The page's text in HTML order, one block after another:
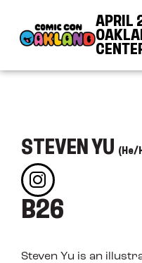
STEVEN YU (He/
B26
Steven Yu is an